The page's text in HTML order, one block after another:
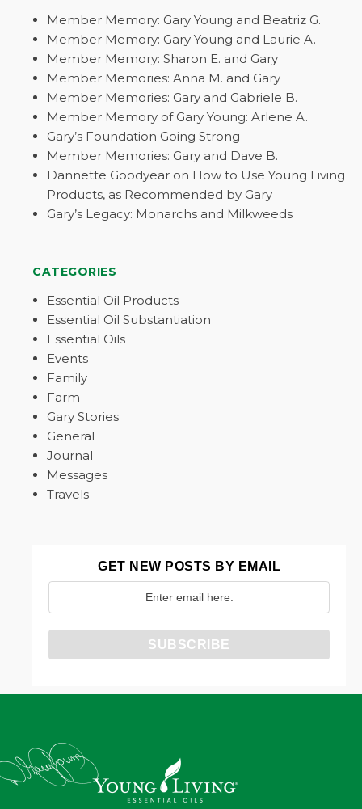
Member Memory: Gary Young and Beatriz G.
Member Memory: Gary Young and Laurie A.
Member Memory: Sharon E. and Gary
Member Memories: Anna M. and Gary
Member Memories: Gary and Gabriele B.
Member Memory of Gary Young: Arlene A.
Gary’s Foundation Going Strong
Member Memories: Gary and Dave B.
Dannette Goodyear on How to Use Young Living
Products, as Recommended by Gary
Gary’s Legacy: Monarchs and Milkweeds
CATEGORIES
Essential Oil Products
Essential Oil Substantiation
Essential Oils
Events
Family
Farm
Gary Stories
General
Journal
Messages
Travels
GET NEW POSTS BY EMAIL